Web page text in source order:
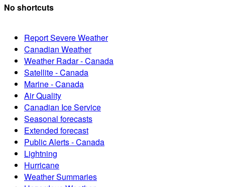
No shortcuts
Report Severe Weather
Canadian Weather
Weather Radar - Canada
Satellite - Canada
Marine - Canada
Air Quality
Canadian Ice Service
Seasonal forecasts
Extended forecast
Public Alerts - Canada
Lightning
Hurricane
Weather Summaries